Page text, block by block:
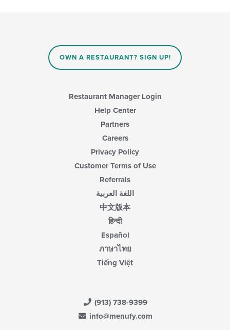
OWN A RESTAURANT? SIGN UP!
Restaurant Manager Login
Help Center
Partners
Careers
Privacy Policy
Customer Terms of Use
Referrals
اللغة العربية
中文版本
हिन्दी
Español
ภาษาไทย
Tiếng Việt
(913) 738-9399
info@menufy.com